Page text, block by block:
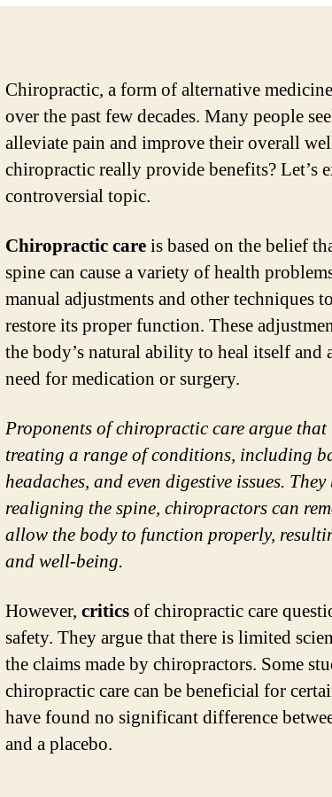
Chiropractic, a form of alternative
over the past few decades. Many people
alleviate pain and improve their overall
chiropractic really provide benefits? Let’s
controversial topic.
Chiropractic careis based on the belief
spine can cause a variety of health
manual adjustments and other techniques
restore its proper function. These
the body’s natural ability to heal itself
need for medication or surgery.
Proponents of chiropractic care argue
treating a range of conditions, including
headaches, and even digestive issues.
realigning the spine, chiropractors can
allow the body to function properly,
and well-being.
However, criticsof chiropractic care
safety. They argue that there is limited
the claims made by chiropractors. Some
chiropractic care can be beneficial for
have found no significant difference
and a placebo.